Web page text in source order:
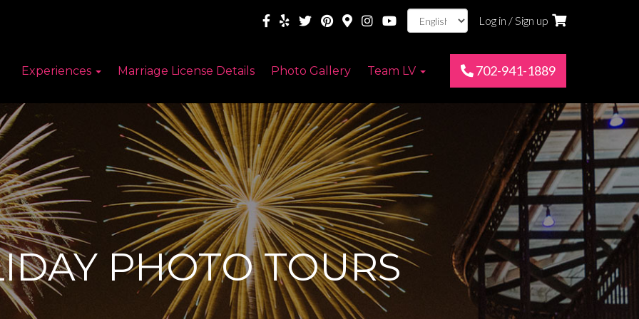
Log in / Sign up
Experiences Marriage License Details Photo Gallery Team LV 702-941-1889
PHOTO TOURS